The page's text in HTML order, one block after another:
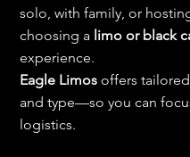
solo, with family, or
choosing a limo or black
experience.
Eagle Limos offers
and type—so you can
logistics.